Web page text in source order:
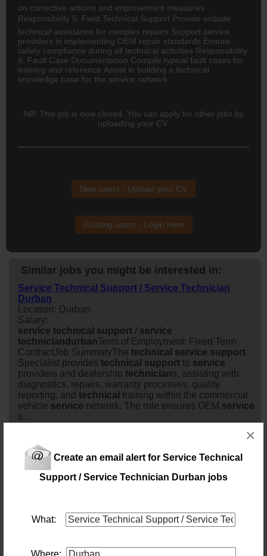
Create an email alert for Service Technical
Support / Service Technician Durban jobs
What:
Where:
×
on corrective actions and improvement measures
Responsibility 5: Field Technical Support Provide onâsite
technical assistance for complex repairs Support service
providers in implementing OEM repair standards Ensure
safety compliance during all technical activities Responsibility
6: Fault Case Documentation Compile typical fault cases for
training and reference Assist in building a technical
knowledge base for the service network
NB! This job is now closed. You can apply for other jobs by
uploading your CV.
New users - Upload your CV
Existing users - Login here
Similar jobs you might be interested in:
Service Technical Support / Service Technician
Durban
Location: Durban
Salary:
service technical support / service
techniciandurbanTerm of Employment: Fixed Term
ContractJob SummaryThe technical service support
Specialist provides technical support to service
providers and dealership technicians, assisting with
diagnostics, repairs, warranty processes, quality
reporting, and technical training within the commercial
vehicle service network. The role ensures OEM service
s...
Manager: Business Applications and Process
Support (CH129)
Location: Pietermaritzburg
Location: Durban